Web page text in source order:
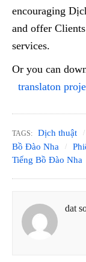
encouraging
and offer
services.
Or you can
translaton
TAGS: Dịch thuật
Bồ Đào Nha
Tiếng Bồ Đào Nha
dat